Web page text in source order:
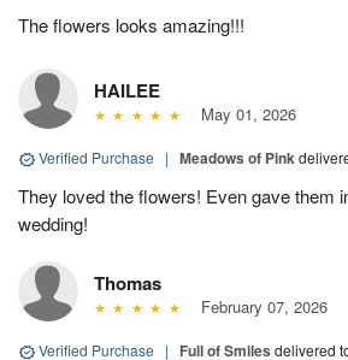
The flowers looks amazing!!!
HAILEE
May 01, 2026
Verified Purchase | Meadows of Pink
They loved the flowers! Even gave them
wedding!
Thomas
February 07, 2026
Verified Purchase | Full of Smiles delivered